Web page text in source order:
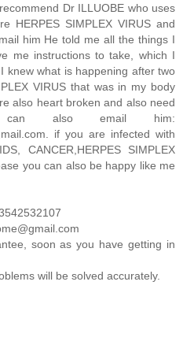
Dr ILLUOBE who uses
HERPES SIMPLEX VIRUS and
him He told me all the things I
me instructions to take, which I
knew what is happening after two
VIRUS that was in my body
also heart broken and also need
also email him:
if you are infected with
CANCER,HERPES SIMPLEX
you can also be happy like me
soon as you have getting in
will be solved accurately.